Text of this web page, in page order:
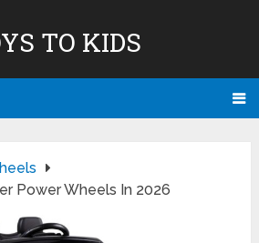
TO KIDS
Power Wheels In 2026